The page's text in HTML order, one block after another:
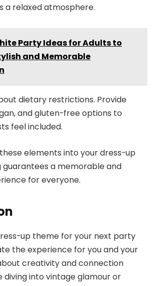
a relaxed atmosphere.
Party Ideas for Adults to
and Memorable
dietary restrictions. Provide
and gluten-free options to
feel included.
elements into your dress-up
a memorable and
for everyone.
up theme for your next party
the experience for you and your
creativity and connection
diving into vintage glamour or